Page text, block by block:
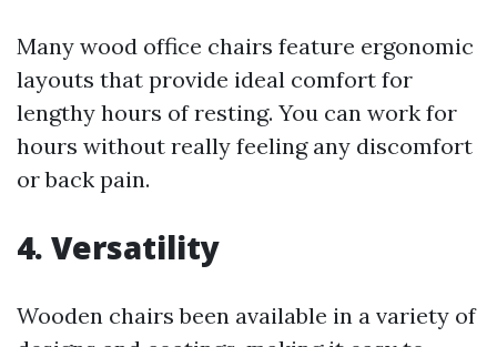
Many wood office chairs feature ergonomic
layouts that provide ideal comfort for
lengthy hours of resting. You can work for
hours without really feeling any discomfort
or back pain.
4. Versatility
Wooden chairs been available in a variety of